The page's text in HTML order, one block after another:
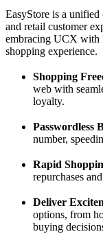
EasyStore is a
and retail customer
embracing UCX with
shopping experience.
Shopping
web with
loyalty.
Passwordless
number,
Rapid
repurchases
Deliver
options, from
buying